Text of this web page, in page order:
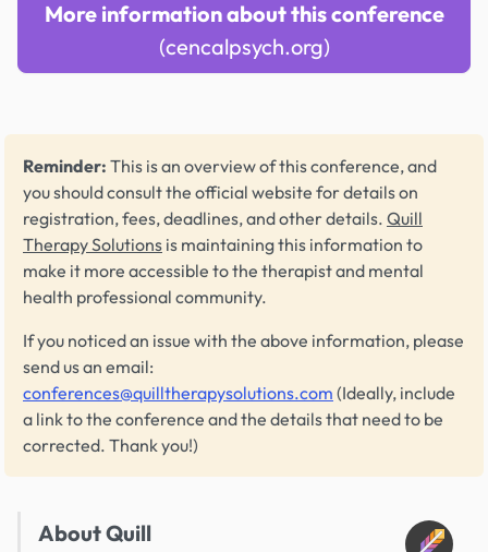
More information about this conference
(cencalpsych.org)
Reminder: This is an overview of this conference, and
you should consult the official website for details on
registration, fees, deadlines, and other details. Quill
Therapy Solutions is maintaining this information to
make it more accessible to the therapist and mental
health professional community.
If you noticed an issue with the above information, please
send us an email:
conferences@quilltherapysolutions.com (Ideally, include
a link to the conference and the details that need to be
corrected. Thank you!)
About Quill